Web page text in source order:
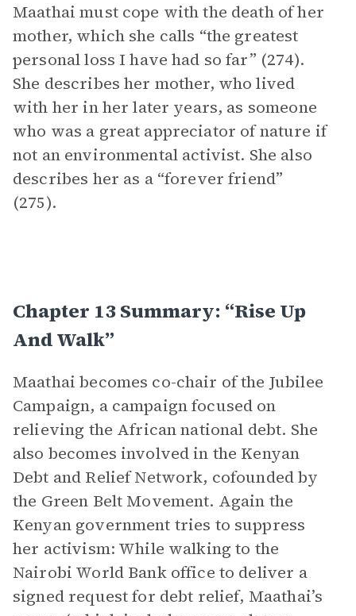
Maathai must cope with the death of her
mother, which she calls “the greatest
personal loss I have had so far” (274).
She describes her mother, who lived
with her in her later years, as someone
who was a great appreciator of nature if
not an environmental activist. She also
describes her as a “forever friend”
(275).
Chapter 13 Summary: “Rise Up
And Walk”
Maathai becomes co-chair of the Jubilee
Campaign, a campaign focused on
relieving the African national debt. She
also becomes involved in the Kenyan
Debt and Relief Network, cofounded by
the Green Belt Movement. Again the
Kenyan government tries to suppress
her activism: While walking to the
Nairobi World Bank office to deliver a
signed request for debt relief, Maathai’s